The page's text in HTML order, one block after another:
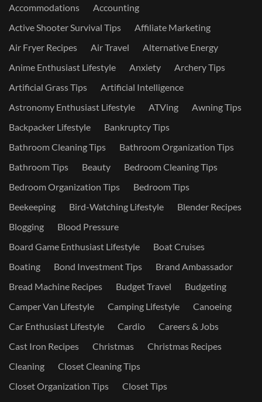
Accommodations
Accounting
Active Shooter Survival Tips
Affiliate Marketing
Air Fryer Recipes
Air Travel
Alternative Energy
Anime Enthusiast Lifestyle
Anxiety
Archery Tips
Artificial Grass Tips
Artificial Intelligence
Astronomy Enthusiast Lifestyle
ATVing
Awning Tips
Backpacker Lifestyle
Bankruptcy Tips
Bathroom Cleaning Tips
Bathroom Organization Tips
Bathroom Tips
Beauty
Bedroom Cleaning Tips
Bedroom Organization Tips
Bedroom Tips
Beekeeping
Bird-Watching Lifestyle
Blender Recipes
Blogging
Blood Pressure
Board Game Enthusiast Lifestyle
Boat Cruises
Boating
Bond Investment Tips
Brand Ambassador
Bread Machine Recipes
Budget Travel
Budgeting
Camper Van Lifestyle
Camping Lifestyle
Canoeing
Car Enthusiast Lifestyle
Cardio
Careers & Jobs
Cast Iron Recipes
Christmas
Christmas Recipes
Cleaning
Closet Cleaning Tips
Closet Organization Tips
Closet Tips